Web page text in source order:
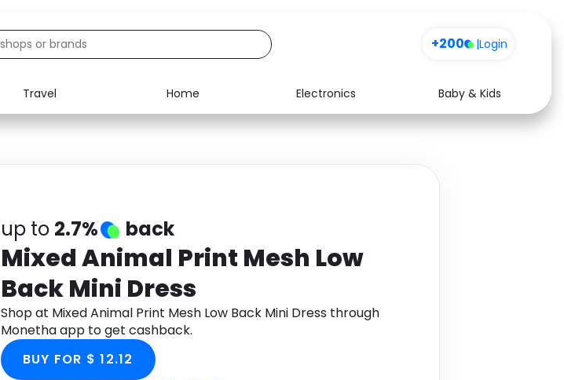
+200 |Login
Travel Home Electronics
Baby & Kids
Food Media Health
up to 2.7% back
Mixed Animal Print Mesh Low
Back Mini Dress
Shop at Mixed Animal Print Mesh Low Back Mini Dress through
Monetha app to get cashback.
BUY FOR $ 12.12